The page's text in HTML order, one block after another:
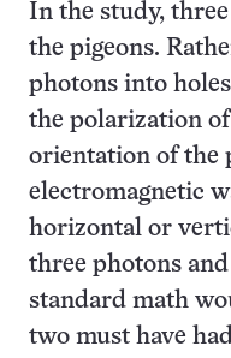
In the study,
the pigeons.
photons into
the polarization
orientation of the
electromagnetic
horizontal or
three photons
standard math
two must have